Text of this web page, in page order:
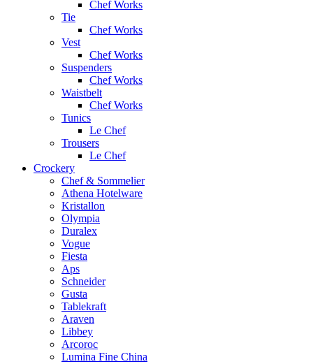
Chef Works
Tie
Chef Works
Vest
Chef Works
Suspenders
Chef Works
Waistbelt
Chef Works
Tunics
Le Chef
Trousers
Le Chef
Crockery
Chef & Sommelier
Athena Hotelware
Kristallon
Olympia
Duralex
Vogue
Fiesta
Aps
Schneider
Gusta
Tablekraft
Araven
Libbey
Arcoroc
Lumina Fine China